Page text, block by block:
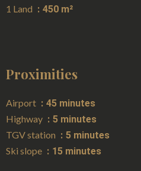
1 Land
450 m²
Proximities
Airport
45 minutes
Highway
5 minutes
TGV station
5 minutes
Ski slope
15 minutes